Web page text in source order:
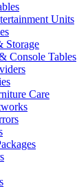
Units
Storage
Console Tables
Care